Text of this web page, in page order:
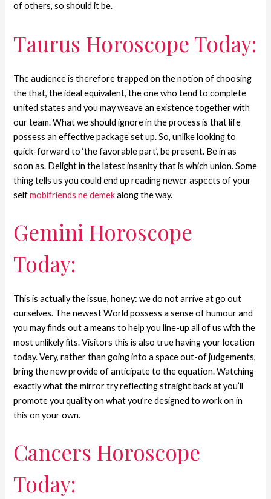
of others, so should it be.
Taurus Horoscope Today:
The audience is therefore trapped on the notion of choosing
the that, the ideal equivalent, the one who tend to complete
united states and you may weave an existence together with
our team. What we should ignore in the process is that life
possess an effective package set up. So, unlike looking to
quick-forward to ‘the favorable part’, be present. Be in as
soon as. Delight in the latest insanity that is which union. Some
thing tells us you could end up reading newer aspects of your
selfmobifriends ne demekalong the way.
Gemini Horoscope
Today:
This is actually the issue, honey: we do not arrive at go out
ourselves. The newest World possess a sense of humour and
you may finds out a means to help you line-up all of us with the
most unlikely fits. Visitors this is also true having your location
today. Very, rather than going into a space out-of judgements,
bring the new provide of anticipate to the equation. Watching
exactly what the mirror try reflecting straight back at you’ll
promote you quality on what you’re designed to work on in
this on your own.
Cancers Horoscope
Today: